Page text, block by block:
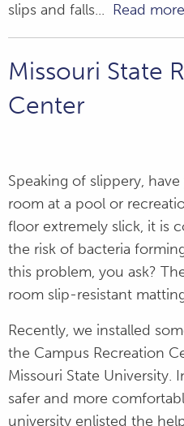
slips and falls... Read more
Missouri State
Center
Speaking of slippery,
room at a pool or
floor extremely slick, it is
the risk of bacteria
this problem, you ask?
room slip-resistant
Recently, we installed
the Campus Recreation
Missouri State University.
safer and more
university enlisted the